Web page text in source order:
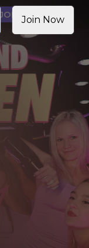
JOIN NOW
Join Now